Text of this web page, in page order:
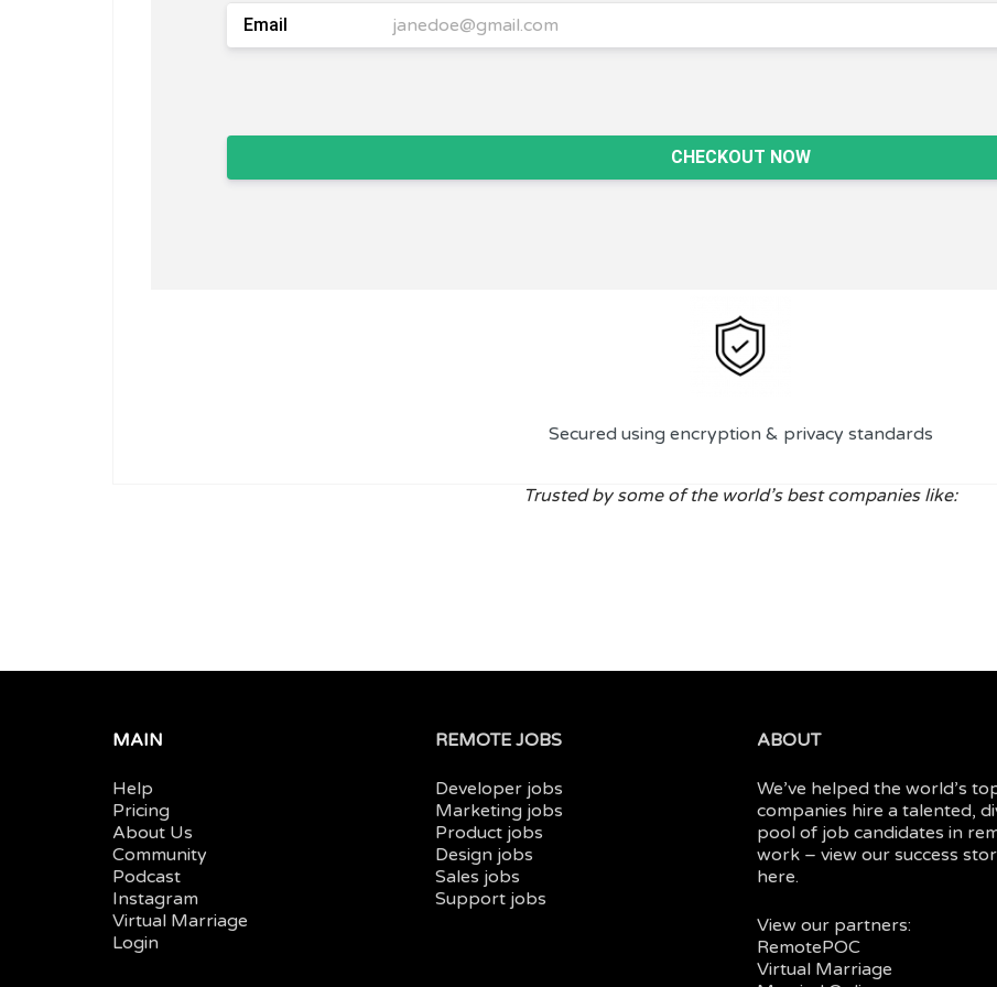
Email
CHECKOUT NOW
Secured using encryption & privacy standards
Trusted by some of the world’s best companies like:
MAIN
Help
Pricing
About Us
Community
Podcast
Instagram
Virtual Marriage
Login
REMOTE JOBS
Developer jobs
Marketing jobs
Product jobs
Design jobs
Sales jobs
Support jobs
ABOUT
We’ve helped the world’s
companies hire a talented,
pool of job candidates in
work – view our success
here.
View our partners:
RemotePOC
Virtual Marriage